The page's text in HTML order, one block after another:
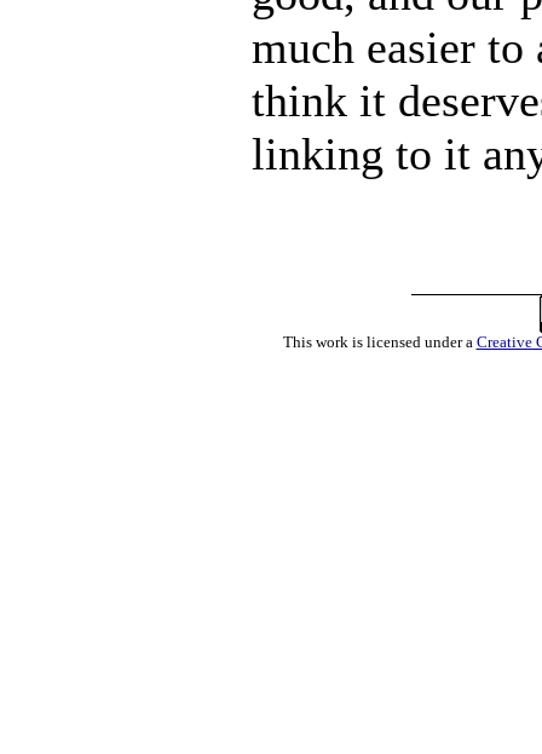
much easier
think it
linking to it
This work is licensed under a Creative